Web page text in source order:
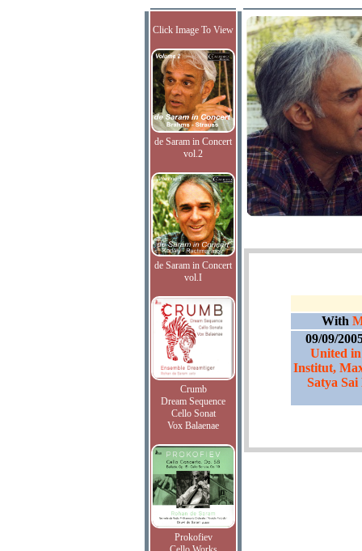
Click Image To View
de Saram in Concert
vol.2
de Saram in Concert
vol.I
Crumb
Dream Sequence
Cello Sonat
Vox Balaenae
Prokofiev
With
09/09/
United
Institut,
Satya